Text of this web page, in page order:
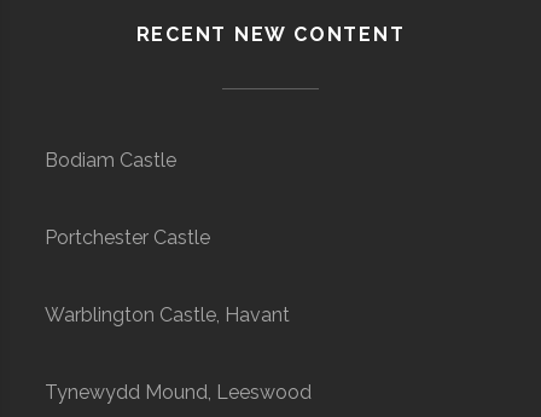
RECENT NEW CONTENT
Bodiam Castle
Portchester Castle
Warblington Castle, Havant
Tynewydd Mound, Leeswood